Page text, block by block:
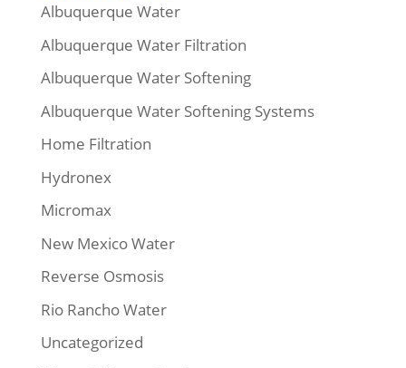
Albuquerque Water
Albuquerque Water Filtration
Albuquerque Water Softening
Albuquerque Water Softening Systems
Home Filtration
Hydronex
Micromax
New Mexico Water
Reverse Osmosis
Rio Rancho Water
Uncategorized